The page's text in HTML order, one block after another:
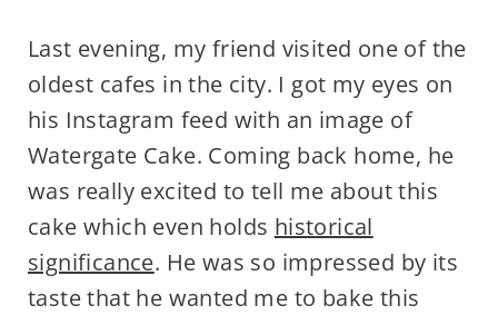
Last evening, my friend visited one of the
oldest cafes in the city. I got my eyes on
his Instagram feed with an image of
Watergate Cake. Coming back home, he
was really excited to tell me about this
cake which even holds historical
significance. He was so impressed by its
taste that he wanted me to bake this